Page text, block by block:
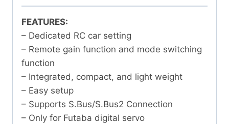
FEATURES:
– Dedicated RC car setting
– Remote gain function and mode switching
function
– Integrated, compact, and light weight
– Easy setup
– Supports S.Bus/S.Bus2 Connection
– Only for Futaba digital servo